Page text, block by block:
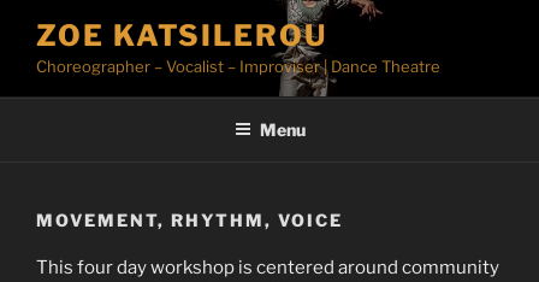
content
ZOE KATSILEROU
Choreographer – Vocalist – Improviser | Dance Theatre
Menu
MOVEMENT, RHYTHM, VOICE
This four day workshop is centered around community